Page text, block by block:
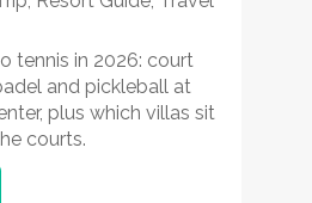
tennis in 2026: court
and pickleball at
plus which villas sit
courts.